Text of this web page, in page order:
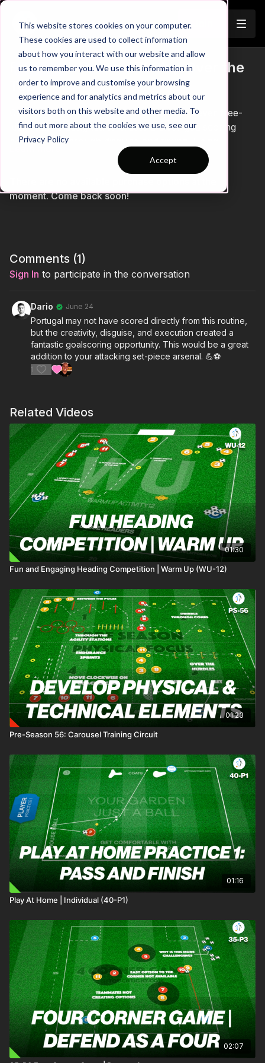
This website stores cookies on your computer.
These cookies are used to collect information
about how you interact with our website and allow
us to remember you. We use this information in
order to improve and customise your browsing
experience and for analytics and metrics about our
visitors both on this website and other media. To
find out more about the cookies we use, see our
Privacy Policy
Accept
Trailer
Free-Kick Routine 7: Chip Over the
Top
Catch the opposition off guard with this clever free-
kick routine designed to create a clear goalscoring
opportunity through disguise and timing. Using
coordinated movement, deception, and a well-timed
attacking run, this set-piece challenges defenders to
stay alert while rewarding attacking players who can
exploit space in behind. A brilliant addition to your
moment. Come back soon!
Comments (1)
Sign In to participate in the conversation
Dario June 24
Portugal may not have scored directly from this routine,
but the creativity, disguise, and execution created a
fantastic goalscoring opportunity. This would be a great
addition to your attacking set-piece arsenal. 💪⚽
1
Related Videos
01:30
Fun and Engaging Heading Competition | Warm Up (WU-12)
01:23
Pre-Season 56: Carousel Training Circuit
01:16
Play At Home | Individual (40-P1)
02:07